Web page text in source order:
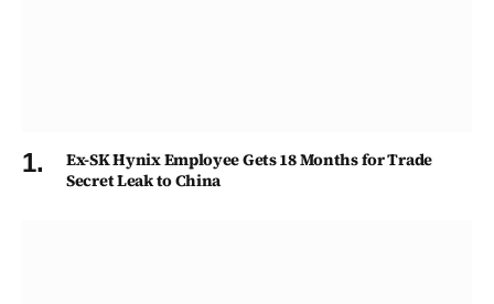
Ex-SK Hynix Employee Gets 18 Months for Trade
Secret Leak to China